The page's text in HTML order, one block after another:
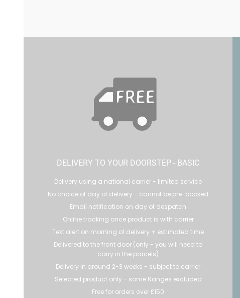
DELIVERY TO YOUR DOORSTEP - BASIC
Delivery using a national carrier - limited service
No choice of day of delivery - cannot be pre-booked
Email notification on day of despatch
Online tracking once product is with carrier
Text alert on morning of delivery + estimated time
Delivered to the front door (only - you will need to
carry in the parcels)
Delivery in around 2-3 weeks - subject to carrier
Selected product only - some Ranges excluded
Free for orders over £150